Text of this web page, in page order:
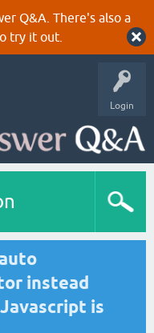
Q&A. There's also a
try it out.
Login
instead
is